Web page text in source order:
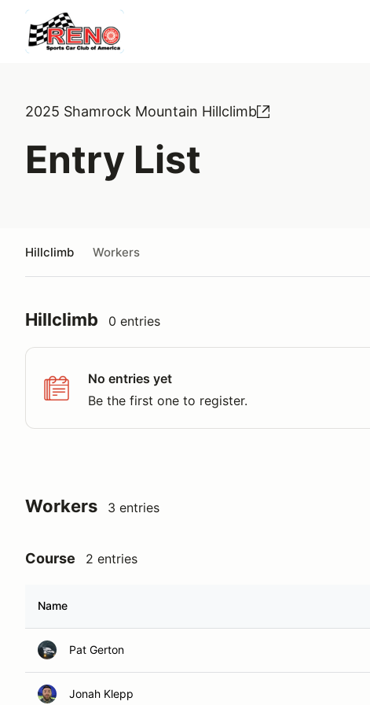
2025 Shamrock Mountain Hillclimb
Entry List
Hillclimb Workers
Hillclimb 0 entries
No entries yet
Be the first one to register.
Workers 3 entries
Course 2 entries
Name
Pat Gerton
Jonah Klepp